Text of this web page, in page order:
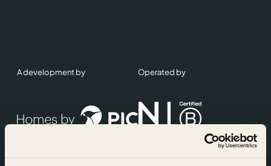
A development by Operated by